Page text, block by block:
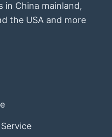
in China mainland,
the USA and more